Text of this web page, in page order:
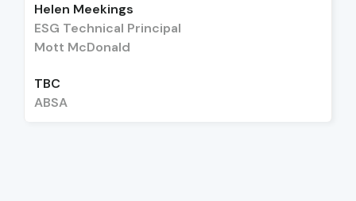
Helen Meekings
ESG Technical Principal
Mott McDonald
TBC
ABSA